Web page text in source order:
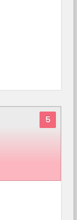
5